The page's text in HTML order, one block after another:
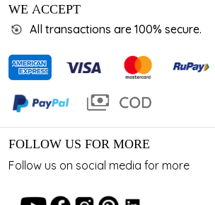
WE ACCEPT
All transactions are 100% secure.
FOLLOW US FOR MORE
Follow us on social media for more